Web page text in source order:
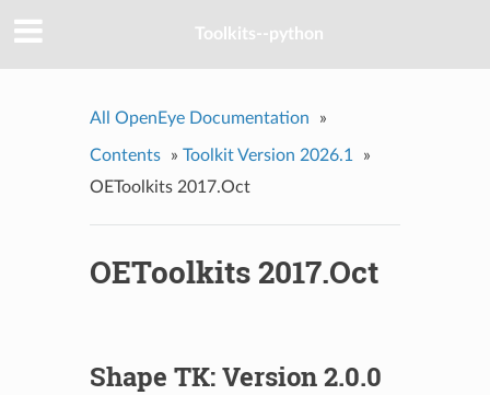
Toolkits--python
All OpenEye Documentation »
Contents » Toolkit Version 2026.1
»
OEToolkits 2017.Oct
OEToolkits 2017.Oct
Shape TK: Version 2.0.0